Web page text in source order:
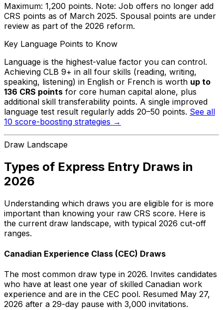
Maximum: 1,200 points. Note: Job offers no longer add
CRS points as of March 2025. Spousal points are under
review as part of the 2026 reform.
Key Language Points to Know
Language is the highest-value factor you can control.
Achieving CLB 9+ in all four skills (reading, writing,
speaking, listening) in English or French is worth up to
136 CRS points for core human capital alone, plus
additional skill transferability points. A single improved
language test result regularly adds 20–50 points. See all
10 score-boosting strategies →
Draw Landscape
Types of Express Entry Draws in
2026
Understanding which draws you are eligible for is more
important than knowing your raw CRS score. Here is
the current draw landscape, with typical 2026 cut-off
ranges.
Canadian Experience Class (CEC) Draws
The most common draw type in 2026. Invites candidates
who have at least one year of skilled Canadian work
experience and are in the CEC pool. Resumed May 27,
2026 after a 29-day pause with 3,000 invitations.